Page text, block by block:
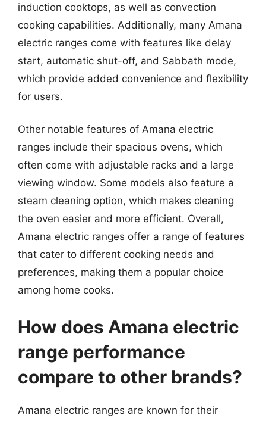
induction cooktops, as well as convection
cooking capabilities. Additionally, many Amana
electric ranges come with features like delay
start, automatic shut-off, and Sabbath mode,
which provide added convenience and flexibility
for users.
Other notable features of Amana electric
ranges include their spacious ovens, which
often come with adjustable racks and a large
viewing window. Some models also feature a
steam cleaning option, which makes cleaning
the oven easier and more efficient. Overall,
Amana electric ranges offer a range of features
that cater to different cooking needs and
preferences, making them a popular choice
among home cooks.
How does Amana electric
range performance
compare to other brands?
Amana electric ranges are known for their